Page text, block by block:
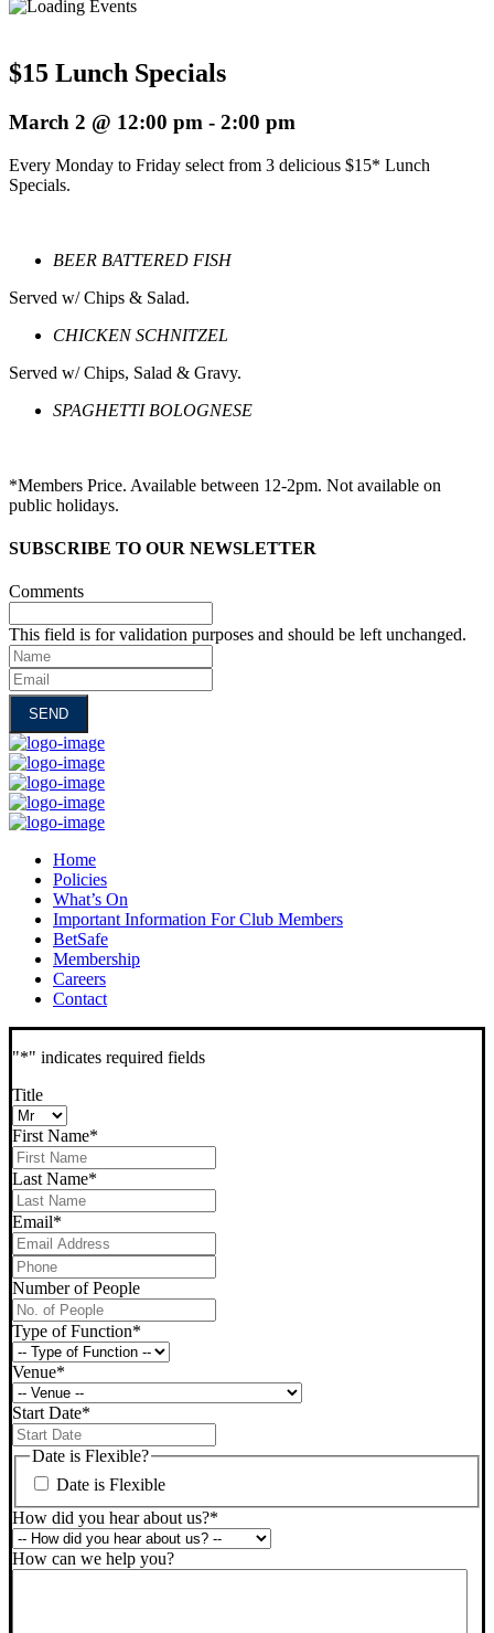
$15 Lunch Specials
March 2 @ 12:00 pm - 2:00 pm
Every Monday to Friday select from 3 delicious $15* Lunch
Specials.
BEER BATTERED FISH
Served w/ Chips & Salad.
CHICKEN SCHNITZEL
Served w/ Chips, Salad & Gravy.
SPAGHETTI BOLOGNESE
*Members Price. Available between 12-2pm. Not available on
public holidays.
SUBSCRIBE TO OUR NEWSLETTER
Comments
This field is for validation purposes and should be left unchanged.
Name
Email
Home
Policies
What’s On
Important Information For Club Members
BetSafe
Membership
Careers
Contact
"*" indicates required fields
Title
First Name*
Last Name*
Email*
Phone*
Number of People
Type of Function*
Venue*
Start Date*
slash
YYYY
Date is Flexible?
Date is Flexible
How did you hear about us?*
How can we help you?